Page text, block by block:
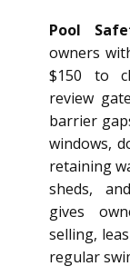
Pool
owners
$150 to
review
barrier
windows,
retaining
sheds,
gives
selling,
regular